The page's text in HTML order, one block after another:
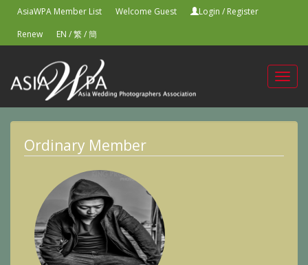
AsiaWPA Member List Welcome Guest Login / Register
Renew
EN /繁/簡
Ordinary Member